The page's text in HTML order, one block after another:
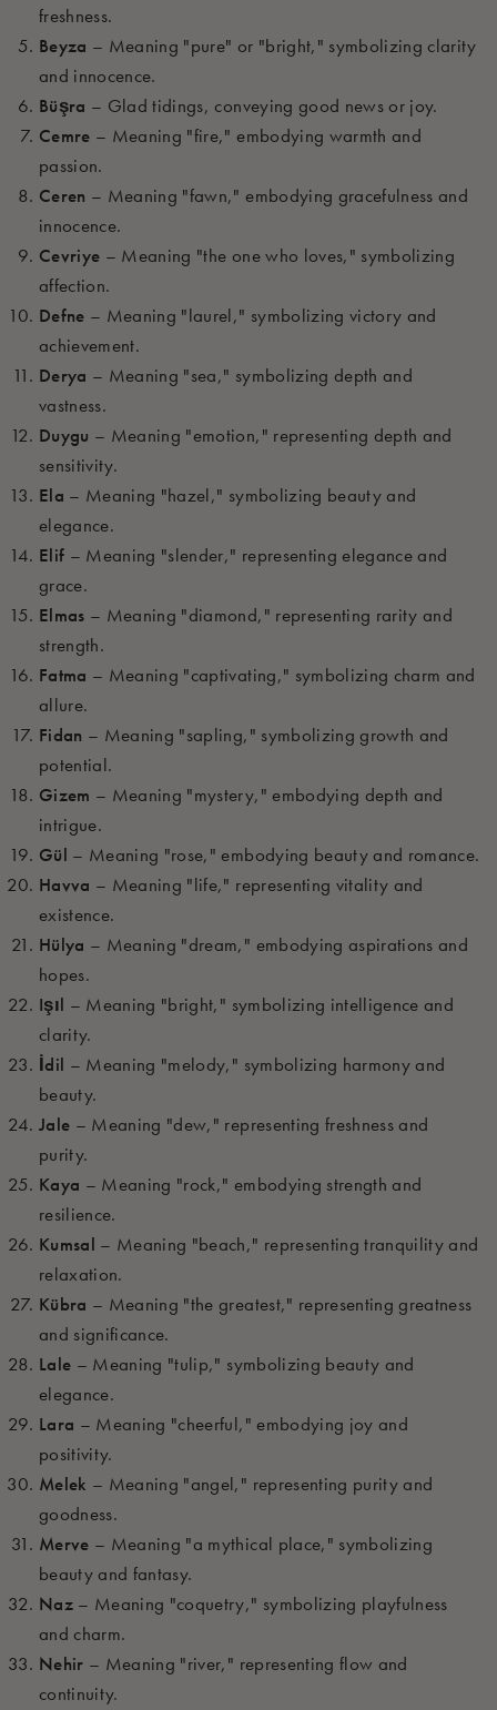
freshness.
Beyza – Meaning "pure" or "bright," symbolizing clarity
and innocence.
Büşra – Glad tidings, conveying good news or joy.
Cemre – Meaning "fire," embodying warmth and
passion.
Ceren – Meaning "fawn," embodying gracefulness and
innocence.
Cevriye – Meaning "the one who loves," symbolizing
affection.
Defne – Meaning "laurel," symbolizing victory and
achievement.
Derya – Meaning "sea," symbolizing depth and
vastness.
Duygu – Meaning "emotion," representing depth and
sensitivity.
Ela – Meaning "hazel," symbolizing beauty and
elegance.
Elif – Meaning "slender," representing elegance and
grace.
Elmas – Meaning "diamond," representing rarity and
strength.
Fatma – Meaning "captivating," symbolizing charm and
allure.
Fidan – Meaning "sapling," symbolizing growth and
potential.
Gizem – Meaning "mystery," embodying depth and
intrigue.
Gül – Meaning "rose," embodying beauty and romance.
Havva – Meaning "life," representing vitality and
existence.
Hülya – Meaning "dream," embodying aspirations and
hopes.
Işıl – Meaning "bright," symbolizing intelligence and
clarity.
İdil – Meaning "melody," symbolizing harmony and
beauty.
Jale – Meaning "dew," representing freshness and
purity.
Kaya – Meaning "rock," embodying strength and
resilience.
Kumsal – Meaning "beach," representing tranquility and
relaxation.
Kübra – Meaning "the greatest," representing greatness
and significance.
Lale – Meaning "tulip," symbolizing beauty and
elegance.
Lara – Meaning "cheerful," embodying joy and
positivity.
Melek – Meaning "angel," representing purity and
goodness.
Merve – Meaning "a mythical place," symbolizing
beauty and fantasy.
Naz – Meaning "coquetry," symbolizing playfulness
and charm.
Nehir – Meaning "river," representing flow and
continuity.